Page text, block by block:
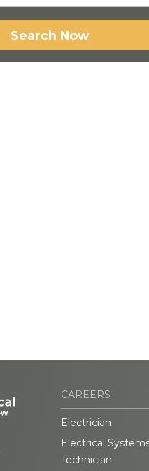
Search Now
CAREERS
Electrician
Electrical
Technician